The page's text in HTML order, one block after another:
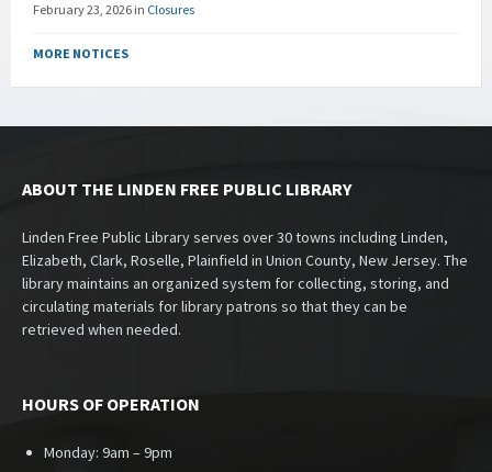
February 23, 2026 in Closures
MORE NOTICES
ABOUT THE LINDEN FREE PUBLIC LIBRARY
Linden Free Public Library serves over 30 towns including Linden,
Elizabeth, Clark, Roselle, Plainfield in Union County, New Jersey. The
library maintains an organized system for collecting, storing, and
circulating materials for library patrons so that they can be
retrieved when needed.
HOURS OF OPERATION
Monday: 9am – 9pm